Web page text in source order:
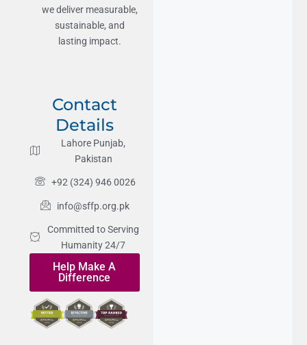
we deliver measurable,
sustainable, and
lasting impact.
Contact
Details
Lahore Punjab,
Pakistan
+92 (324) 946 0026
info@sffp.org.pk
Committed to Serving
Humanity 24/7
Help Make A
Difference